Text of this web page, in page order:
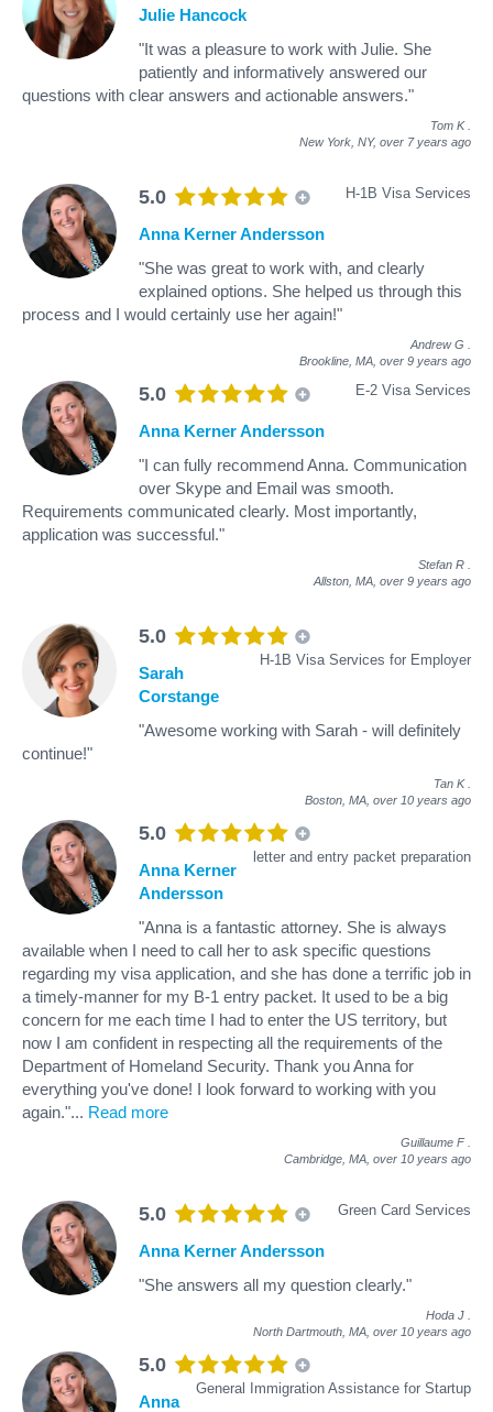
Julie Hancock
"It was a pleasure to work with Julie. She
patiently and informatively answered our
questions with clear answers and actionable answers."
Tom K
New York, NY, over 7 years ago
5.0 H-1B Visa Services
Anna Kerner Andersson
"She was great to work with, and clearly
explained options. She helped us through this
process and I would certainly use her again!"
Andrew G
Brookline, MA, over 9 years ago
5.0 E-2 Visa Services
Anna Kerner Andersson
"I can fully recommend Anna. Communication
over Skype and Email was smooth.
Requirements communicated clearly. Most importantly,
application was successful."
Stefan R
Allston, MA, over 9 years ago
5.0
H-1B Visa Services for Employer
Sarah
Corstange
"Awesome working with Sarah - will definitely
continue!"
Tan K
Boston, MA, over 10 years ago
5.0
letter and entry packet preparation
Anna Kerner
Andersson
"Anna is a fantastic attorney. She is always
available when I need to call her to ask specific questions
regarding my visa application, and she has done a terrific job in
a timely-manner for my B-1 entry packet. It used to be a big
concern for me each time I had to enter the US territory, but
now I am confident in respecting all the requirements of the
Department of Homeland Security. Thank you Anna for
everything you've done! I look forward to working with you
again."... Read more
Guillaume F
Cambridge, MA, over 10 years ago
5.0 Green Card Services
Anna Kerner Andersson
"She answers all my question clearly."
Hoda J
North Dartmouth, MA, over 10 years ago
5.0
General Immigration Assistance for Startup
Anna